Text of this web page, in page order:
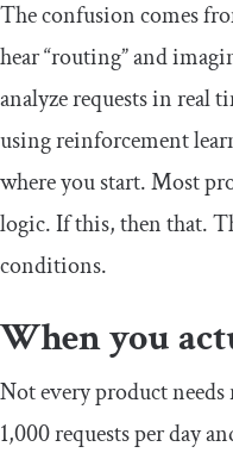
The confusion comes
hear “routing” and
analyze requests in real
using reinforcement
where you start. Most
logic. If this, then that.
conditions.
When you
Not every product
1,000 requests per day